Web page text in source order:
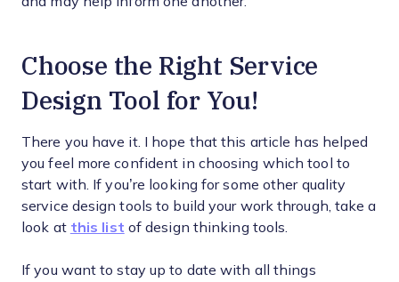
Choose the Right Service
Design Tool for You!
There you have it. I hope that this article has helped
you feel more confident in choosing which tool to
start with. If you’re looking for some other quality
service design tools to build your work through, take a
look at this list of design thinking tools.
If you want to stay up to date with all things